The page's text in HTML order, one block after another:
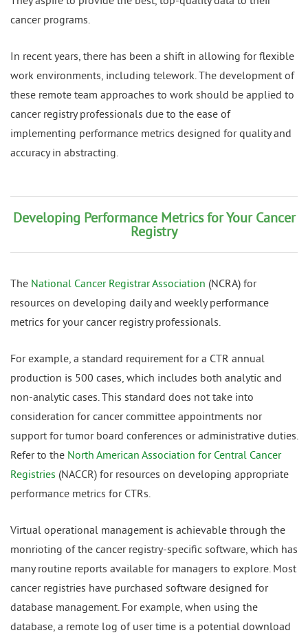
cancer programs.
In recent years, there has been a shift in allowing for flexible
work environments, including telework. The development of
these remote team approaches to work should be applied to
cancer registry professionals due to the ease of
implementing performance metrics designed for quality and
accuracy in abstracting.
Developing Performance Metrics for Your Cancer
Registry
The National Cancer Registrar Association (NCRA) for
resources on developing daily and weekly performance
metrics for your cancer registry professionals.
For example, a standard requirement for a CTR annual
production is 500 cases, which includes both analytic and
non-analytic cases. This standard does not take into
consideration for cancer committee appointments nor
support for tumor board conferences or administrative duties.
Refer to the North American Association for Central Cancer
Registries (NACCR) for resources on developing appropriate
performance metrics for CTRs.
Virtual operational management is achievable through the
monrioting of the cancer registry-specific software, which has
many routine reports available for managers to explore. Most
cancer registries have purchased software designed for
database management. For example, when using the
database, a remote log of user time is a potential download